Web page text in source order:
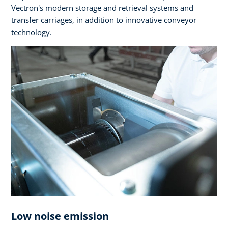
Vectron's modern storage and retrieval systems and
transfer carriages, in addition to innovative conveyor
technology.
Low noise emission